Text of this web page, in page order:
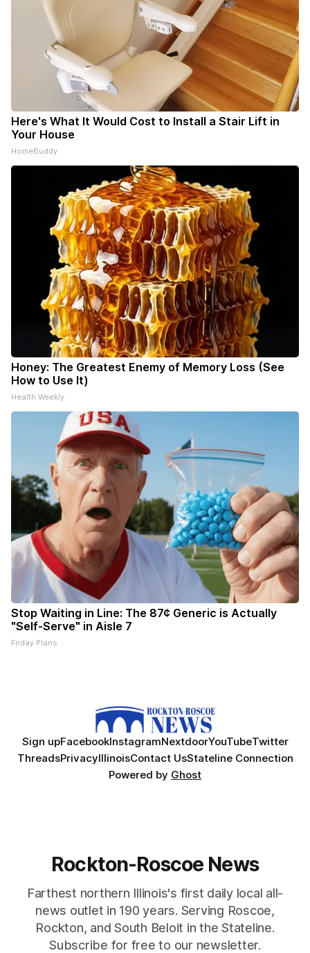
Here's What It Would Cost to Install a Stair Lift in
Your House
HomeBuddy
Honey: The Greatest Enemy of Memory Loss (See
How to Use It)
Health Weekly
Stop Waiting in Line: The 87¢ Generic is Actually
"Self-Serve" in Aisle 7
Friday Plans
Sign upFacebookInstagramNextdoorYouTubeTwitter
ThreadsPrivacyIllinoisContact UsStateline Connection
Powered by Ghost
Rockton-Roscoe News
Farthest northern Illinois's first daily local all-
news outlet in 190 years. Serving Roscoe,
Rockton, and South Beloit in the Stateline.
Subscribe for free to our newsletter.